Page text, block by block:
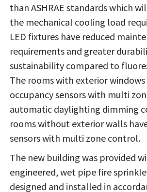
than ASHRAE standards which
the mechanical cooling load
LED fixtures have reduced
requirements and greater
sustainability compared to
The rooms with exterior windows
occupancy sensors with multi
automatic daylighting dimming
rooms without exterior walls
sensors with multi zone control.
The new building was provided
engineered, wet pipe fire
designed and installed in